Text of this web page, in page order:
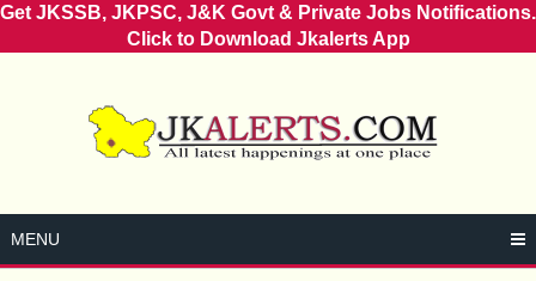
Get JKSSB, JKPSC, J&K Govt & Private Jobs Notifications.
Click to Download Jkalerts App
MENU